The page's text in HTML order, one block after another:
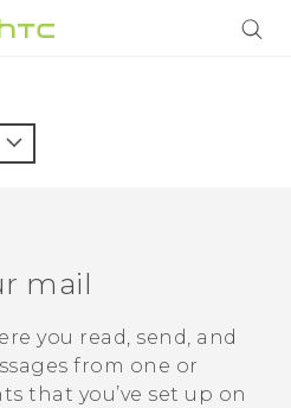
mail
you read, send, and
from one or
that you’ve set up on